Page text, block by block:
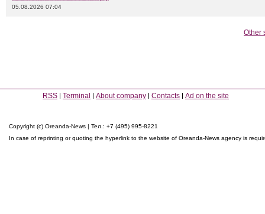
05.08.2026 07:04
Other
RSS Terminal About company Contacts Ad on the site
Copyright (c) Oreanda-News | Тел.: +7 (495) 995-8221
In case of reprinting or quoting the hyperlink to the website of Oreanda-News agency is